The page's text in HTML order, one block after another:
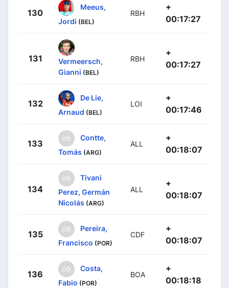
130
Meeus,
Jordi (BEL)
RBH
+
00:17:27
131
Vermeersch,
Gianni (BEL)
RBH
+
00:17:27
132
De Lie,
Arnaud (BEL)
LOI
+
00:17:46
133
Contte,
Tomás (ARG)
ALL
+
00:18:07
134
Tivani
Perez, Germán
Nicolás (ARG)
ALL
+
00:18:07
135
Pereira,
Francisco (POR)
CDF
+
00:18:07
136
Costa,
Fabio (POR)
BOA
+
00:18:18